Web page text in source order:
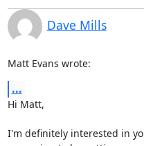
Dave Mills
Matt Evans wrote:
...
Hi Matt,
I'm definitely interested in